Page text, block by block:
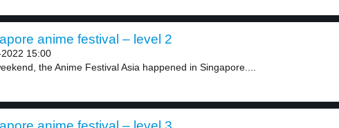
anime festival – level 2
15:00
the Anime Festival Asia happened in Singapore....